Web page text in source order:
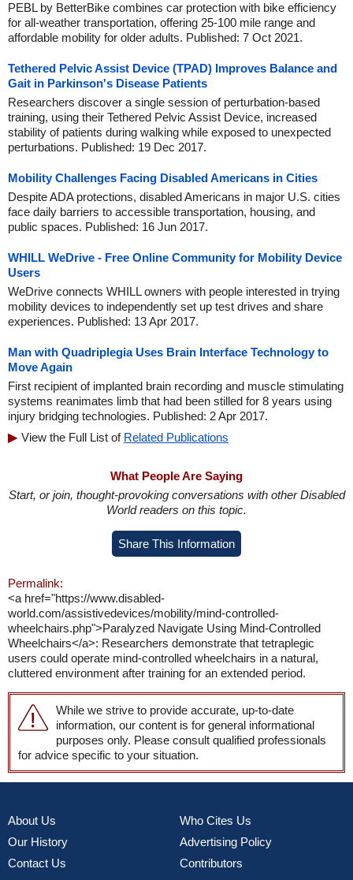
PEBL by BetterBike combines car protection with bike efficiency
for all-weather transportation, offering 25-100 mile range and
affordable mobility for older adults. Published: 7 Oct 2021.
Tethered Pelvic Assist Device (TPAD) Improves Balance and
Gait in Parkinson's Disease Patients
Researchers discover a single session of perturbation-based
training, using their Tethered Pelvic Assist Device, increased
stability of patients during walking while exposed to unexpected
perturbations. Published: 19 Dec 2017.
Mobility Challenges Facing Disabled Americans in Cities
Despite ADA protections, disabled Americans in major U.S. cities
face daily barriers to accessible transportation, housing, and
public spaces. Published: 16 Jun 2017.
WHILL WeDrive - Free Online Community for Mobility Device
Users
WeDrive connects WHILL owners with people interested in trying
mobility devices to independently set up test drives and share
experiences. Published: 13 Apr 2017.
Man with Quadriplegia Uses Brain Interface Technology to
Move Again
First recipient of implanted brain recording and muscle stimulating
systems reanimates limb that had been stilled for 8 years using
injury bridging technologies. Published: 2 Apr 2017.
View the Full List of Related Publications
What People Are Saying
Start, or join, thought-provoking conversations with other Disabled
World readers on this topic.
Share This Information
Permalink:
<a href="https://www.disabled-
world.com/assistivedevices/mobility/mind-controlled-
wheelchairs.php">Paralyzed Navigate Using Mind-Controlled
Wheelchairs</a>: Researchers demonstrate that tetraplegic
users could operate mind-controlled wheelchairs in a natural,
cluttered environment after training for an extended period.
While we strive to provide accurate, up-to-date
information, our content is for general informational
purposes only. Please consult qualified professionals
for advice specific to your situation.
About Us
Our History
Contact Us
Who Cites Us
Advertising Policy
Contributors